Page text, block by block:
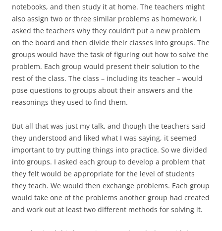
notebooks, and then study it at home. The teachers might
also assign two or three similar problems as homework. I
asked the teachers why they couldn’t put a new problem
on the board and then divide their classes into groups. The
groups would have the task of figuring out how to solve the
problem. Each group would present their solution to the
rest of the class. The class – including its teacher – would
pose questions to groups about their answers and the
reasonings they used to find them.
But all that was just my talk, and though the teachers said
they understood and liked what I was saying, it seemed
important to try putting things into practice. So we divided
into groups. I asked each group to develop a problem that
they felt would be appropriate for the level of students
they teach. We would then exchange problems. Each group
would take one of the problems another group had created
and work out at least two different methods for solving it.